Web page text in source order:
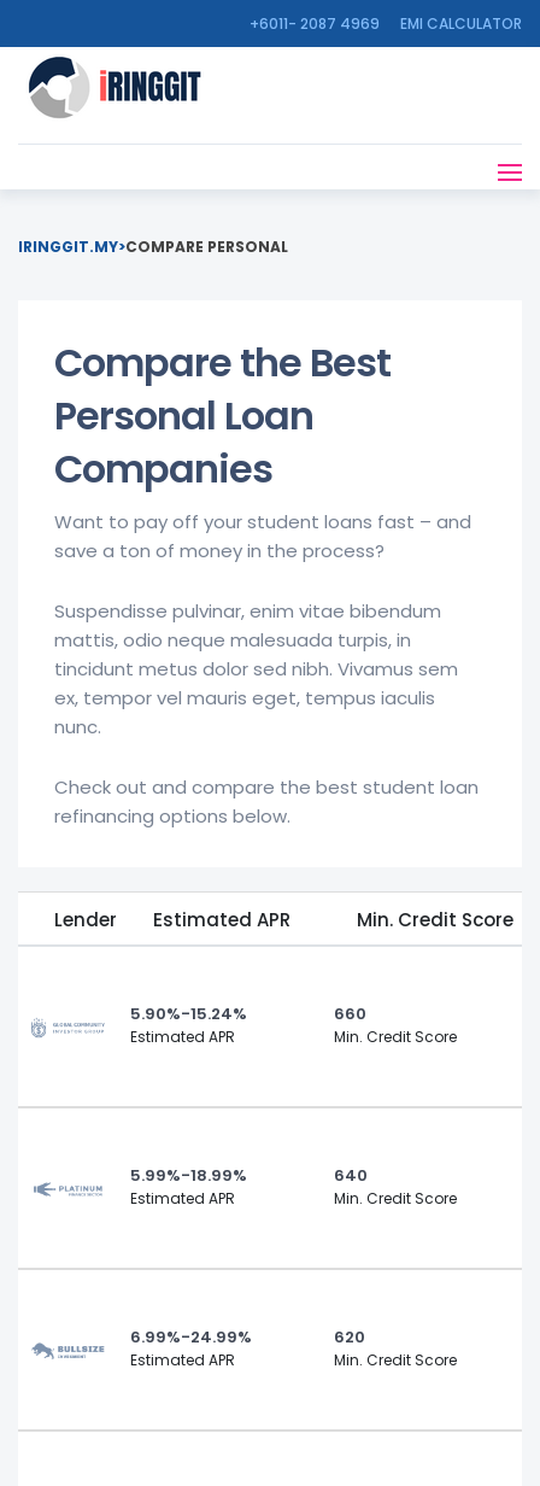
+6011- 2087 4969 EMI CALCULATOR
IRINGGIT.MY>COMPARE PERSONAL
Compare the Best
Personal Loan
Companies
Want to pay off your student loans fast – and
save a ton of money in the process?
Suspendisse pulvinar, enim vitae bibendum
mattis, odio neque malesuada turpis, in
tincidunt metus dolor sed nibh. Vivamus sem
ex, tempor vel mauris eget, tempus iaculis
nunc.
Check out and compare the best student loan
refinancing options below.
Lender Estimated APR Min. Credit Score
5.90%-15.24%
Estimated APR
660
Min. Credit Score
5.99%-18.99%
Estimated APR
640
Min. Credit Score
6.99%-24.99%
Estimated APR
620
Min. Credit Score